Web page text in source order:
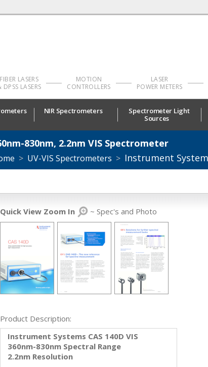
FIBER LASERS
DPSS LASERS
MOTION
CONTROLLERS
LASER
POWER METERS
NIR Spectrometers
Spectrometer Light
Sources
830nm, 2.2nm VIS Spectrometer
> UV-VIS Spectrometers > Instrument
Quick View Zoom In ~ Spec's and Photo
Product Description:
Instrument Systems CAS 140D VIS
360nm-830nm Spectral Range
2.2nm Resolution